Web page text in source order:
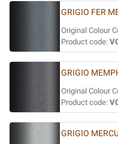
GRIGIO FER
Original Colour
Product code:
GRIGIO
Original Colour
Product code:
GRIGIO